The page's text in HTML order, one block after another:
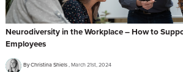
Neurodiversity in the Workplace – How to
Employees
By Christina Shiels March 21st, 2024